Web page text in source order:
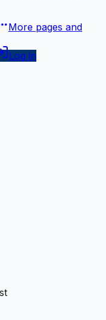
More pages and
Log in